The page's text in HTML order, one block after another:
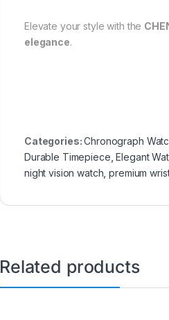
Elevate your style with the
elegance.
Categories:Chronograph
Durable Timepiece ,Elegant
night vision watch ,premium
Related products